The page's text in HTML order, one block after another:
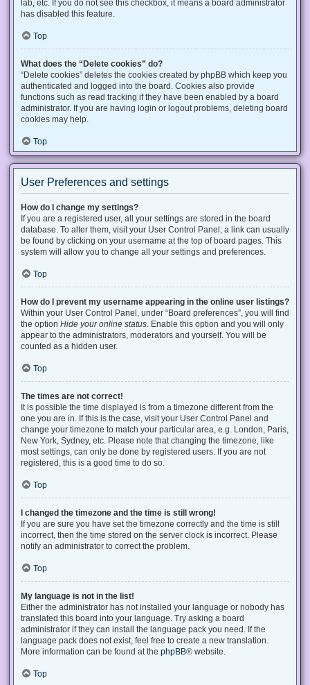
lab, etc. If you do not see this checkbox, it means a board administrator
has disabled this feature.
Top
What does the “Delete cookies” do?
“Delete cookies” deletes the cookies created by phpBB which keep you
authenticated and logged into the board. Cookies also provide
functions such as read tracking if they have been enabled by a board
administrator. If you are having login or logout problems, deleting board
cookies may help.
Top
User Preferences and settings
How do I change my settings?
If you are a registered user, all your settings are stored in the board
database. To alter them, visit your User Control Panel; a link can usually
be found by clicking on your username at the top of board pages. This
system will allow you to change all your settings and preferences.
Top
How do I prevent my username appearing in the online user listings?
Within your User Control Panel, under “Board preferences”, you will find
the option Hide your online status. Enable this option and you will only
appear to the administrators, moderators and yourself. You will be
counted as a hidden user.
Top
The times are not correct!
It is possible the time displayed is from a timezone different from the
one you are in. If this is the case, visit your User Control Panel and
change your timezone to match your particular area, e.g. London, Paris,
New York, Sydney, etc. Please note that changing the timezone, like
most settings, can only be done by registered users. If you are not
registered, this is a good time to do so.
Top
I changed the timezone and the time is still wrong!
If you are sure you have set the timezone correctly and the time is still
incorrect, then the time stored on the server clock is incorrect. Please
notify an administrator to correct the problem.
Top
My language is not in the list!
Either the administrator has not installed your language or nobody has
translated this board into your language. Try asking a board
administrator if they can install the language pack you need. If the
language pack does not exist, feel free to create a new translation.
More information can be found at the phpBB® website.
Top